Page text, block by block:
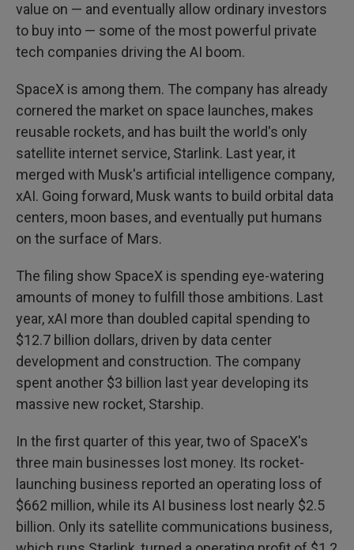
value on — and eventually allow ordinary investors
to buy into — some of the most powerful private
tech companies driving the AI boom.
SpaceX is among them. The company has already
cornered the market on space launches, makes
reusable rockets, and has built the world's only
satellite internet service, Starlink. Last year, it
merged with Musk's artificial intelligence company,
xAI. Going forward, Musk wants to build orbital data
centers, moon bases, and eventually put humans
on the surface of Mars.
The filing show SpaceX is spending eye-watering
amounts of money to fulfill those ambitions. Last
year, xAI more than doubled capital spending to
$12.7 billion dollars, driven by data center
development and construction. The company
spent another $3 billion last year developing its
massive new rocket, Starship.
In the first quarter of this year, two of SpaceX's
three main businesses lost money. Its rocket-
launching business reported an operating loss of
$662 million, while its AI business lost nearly $2.5
billion. Only its satellite communications business,